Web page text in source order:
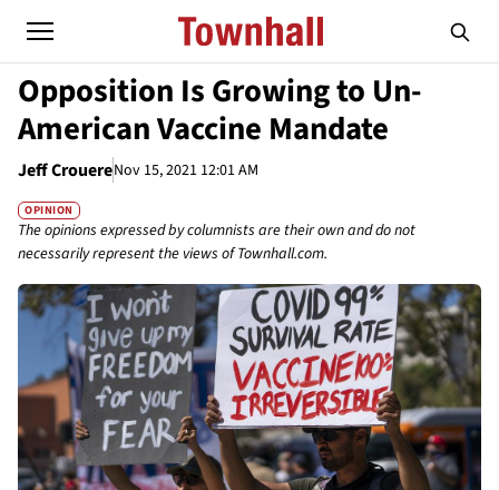
Opposition Is Growing to Un-
American Vaccine Mandate
Jeff CrouereNov 15, 2021 12:01 AM
OPINION
The opinions expressed by columnists are their own and do not
necessarily represent the views of Townhall.com.